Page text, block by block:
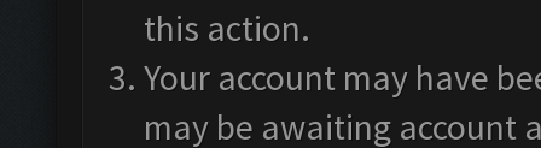
this action.
Your account may have
may be awaiting account